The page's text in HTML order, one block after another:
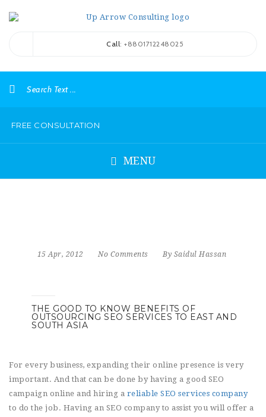
Call: +8801712248025
FREE CONSULTATION
MENU
15 Apr, 2012 No Comments By Saidul Hassan
THE GOOD TO KNOW BENEFITS OF
OUTSOURCING SEO SERVICES TO EAST AND
SOUTH ASIA
For every business, expanding their online presence is very
important. And that can be done by having a good SEO
campaign online and hiring a reliable SEO services company
to do the job. Having an SEO company to assist you will offer a